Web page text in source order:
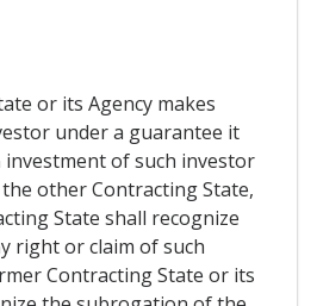
or its Agency makes
under a guarantee it
of such investor
other Contracting State,
State shall recognize
right or claim of such
Contracting State or its